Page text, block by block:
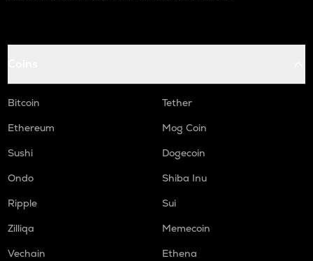
Bitcoin
Tether
Ethereum
Mog Coin
Sushi
Dogecoin
Ondo
Shiba Inu
Ripple
Sui
Zilliqa
Memecoin
Vechain
Ethena